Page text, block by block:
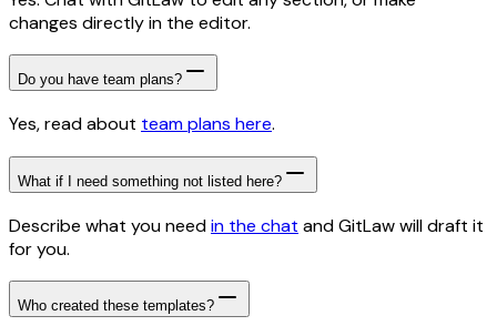
changes directly in the editor.
Do you have team plans?
Yes, read about team plans here.
What if I need something not listed here?
Describe what you needin the chat and GitLaw will draft it
for you.
Who created these templates?